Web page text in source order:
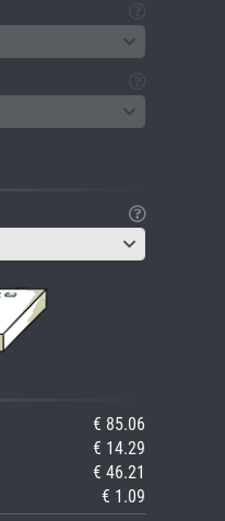
€ 85.06
€ 14.29
€ 46.21
€ 1.09